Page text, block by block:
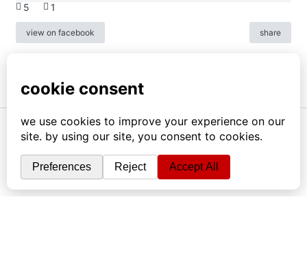
5 1
view on facebook share